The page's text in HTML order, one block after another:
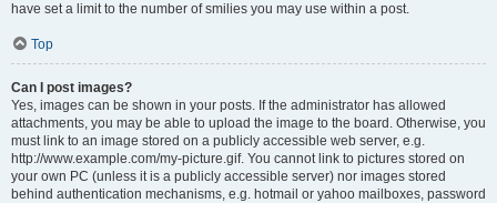
have set a limit to the number of smilies you may use within a post.
Top
Can I post images?
Yes, images can be shown in your posts. If the administrator has allowed
attachments, you may be able to upload the image to the board. Otherwise, you
must link to an image stored on a publicly accessible web server, e.g.
http://www.example.com/my-picture.gif. You cannot link to pictures stored on
your own PC (unless it is a publicly accessible server) nor images stored
behind authentication mechanisms, e.g. hotmail or yahoo mailboxes, password